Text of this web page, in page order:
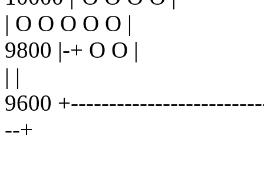
| O O O O O |
9800 |-+ O O |
| |
9600
--+